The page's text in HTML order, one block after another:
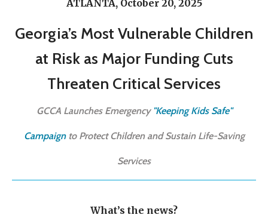
ATLANTA, October 20, 2025
Georgia’s Most Vulnerable Children
at Risk as Major Funding Cuts
Threaten Critical Services
GCCA Launches Emergency "Keeping Kids Safe"
Campaignto Protect Children and Sustain Life-Saving
Services
What’s the news?